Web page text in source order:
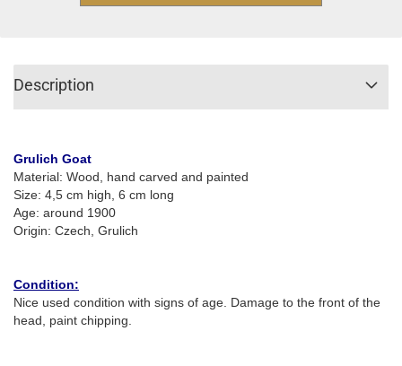
Description
Grulich Goat
Material: Wood, hand carved and painted
Size: 4,5 cm high, 6 cm long
Age: around 1900
Origin: Czech, Grulich
Condition:
Nice used condition with signs of age. Damage to the front of the
head, paint chipping.